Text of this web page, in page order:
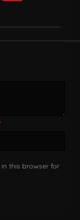
this browser for